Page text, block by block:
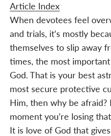
Article Index
When devotees feel
and trials, it’s mostly
themselves to slip away
times, the most
God. That is your best
most secure protective
Him, then why be afraid?
moment you’re losing
It is love of God that